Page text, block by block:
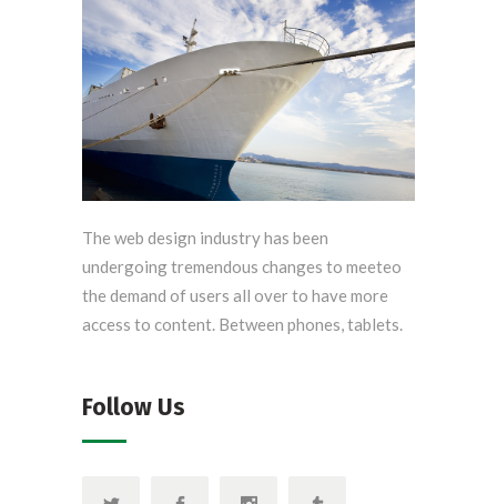
The web design industry has been
undergoing tremendous changes to meeteo
the demand of users all over to have more
access to content. Between phones, tablets.
Follow Us